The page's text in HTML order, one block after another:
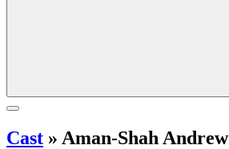
Cast » Aman-Shah Andrew